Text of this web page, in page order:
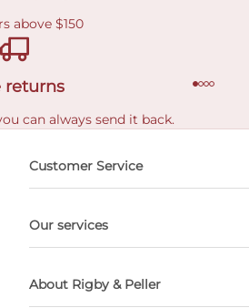
above $150
returns
can always send it back.
Customer Service
Our services
About Rigby & Peller